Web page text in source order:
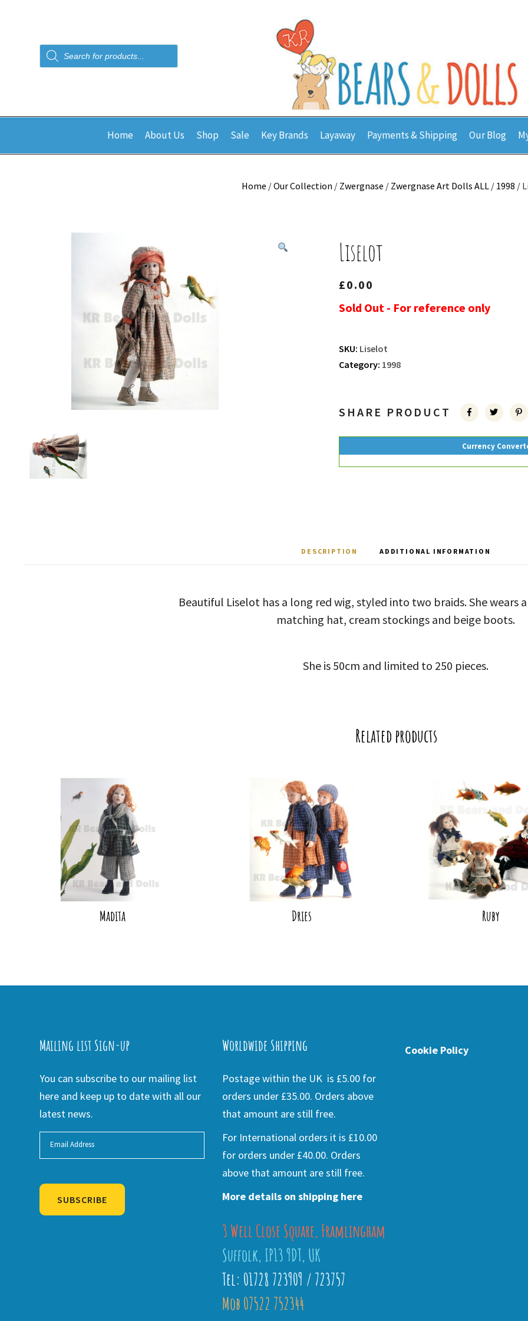
Products
search
Home About Us Shop Sale Key Brands Layaway Payments & Shipping Our Blog
Home /Our Collection / Zwergnase / Zwergnase Art Dolls ALL / 1998 /
Liselot
£0.00
Sold Out - For reference only
SKU: Liselot
Category: 1998
SHARE PRODUCT
Currency
DESCRIPTION ADDITIONAL INFORMATION
Beautiful Liselot has a long red wig, styled into two braids. She wears
matching hat, cream stockings and beige boots.
She is 50cm and limited to 250 pieces.
Related products
Madita Dries Ruby
Mailing list Sign-up
You can subscribe to our mailing list
here and keep up to date with all our
latest news.
SUBSCRIBE
Worldwide Shipping
Postage within the UK is £5.00 for
orders under £35.00. Orders above
that amount are still free.
For International orders it is £10.00
for orders under £40.00. Orders
above that amount are still free.
More details on shipping here
3 Well Close Square, Framlingham
Suffolk, IP13 9DT, UK
Tel: 01728 723909 / 723757
Mob 07522 752344
Cookie Policy